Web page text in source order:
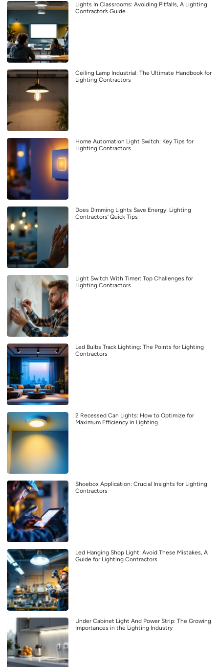
Lights In Classrooms: Avoiding Pitfalls, A Lighting
Contractor’s Guide
Ceiling Lamp Industrial: The Ultimate Handbook for
Lighting Contractors
Home Automation Light Switch: Key Tips for
Lighting Contractors
Does Dimming Lights Save Energy: Lighting
Contractors’ Quick Tips
Light Switch With Timer: Top Challenges for
Lighting Contractors
Led Bulbs Track Lighting: The Points for Lighting
Contractors
2 Recessed Can Lights: How to Optimize for
Maximum Efficiency in Lighting
Shoebox Application: Crucial Insights for Lighting
Contractors
Led Hanging Shop Light: Avoid These Mistakes, A
Guide for Lighting Contractors
Under Cabinet Light And Power Strip: The Growing
Importances in the Lighting Industry